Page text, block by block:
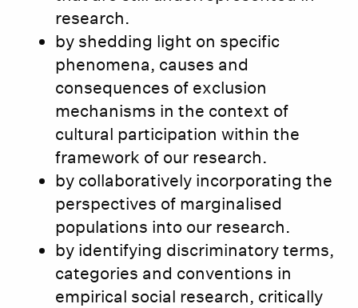
research.
by shedding light on specific
phenomena, causes and
consequences of exclusion
mechanisms in the context of
cultural participation within the
framework of our research.
by collaboratively incorporating the
perspectives of marginalised
populations into our research.
by identifying discriminatory terms,
categories and conventions in
empirical social research, critically